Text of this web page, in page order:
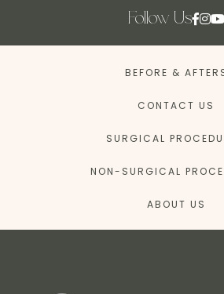
Follow Us
BEFORE &
CONTACT US
SURGICAL
NON-SURGICAL
ABOUT US